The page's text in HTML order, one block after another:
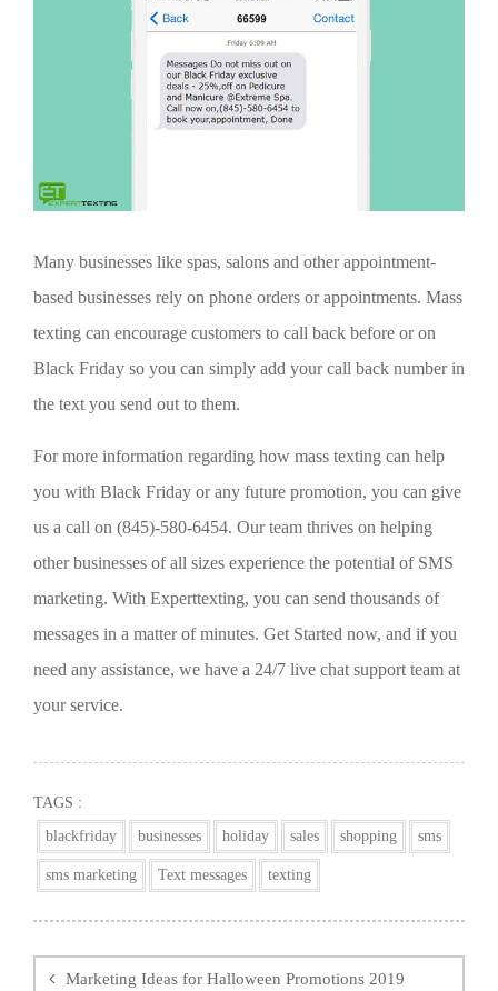
Many businesses like spas, salons and other appointment-
based businesses rely on phone orders or appointments. Mass
texting can encourage customers to call back before or on
Black Friday so you can simply add your call back number in
the text you send out to them.
For more information regarding how mass texting can help
you with Black Friday or any future promotion, you can give
us a call on (845)-580-6454. Our team thrives on helping
other businesses of all sizes experience the potential of SMS
marketing. With Experttexting, you can send thousands of
messages in a matter of minutes. Get Started now, and if you
need any assistance, we have a 24/7 live chat support team at
your service.
TAGS :
blackfriday
businesses holiday sales shopping sms
sms marketing Text messages texting
navigation
Marketing Ideas for Halloween Promotions 2019